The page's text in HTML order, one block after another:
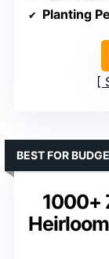
Planting
1000+
BEST FOR